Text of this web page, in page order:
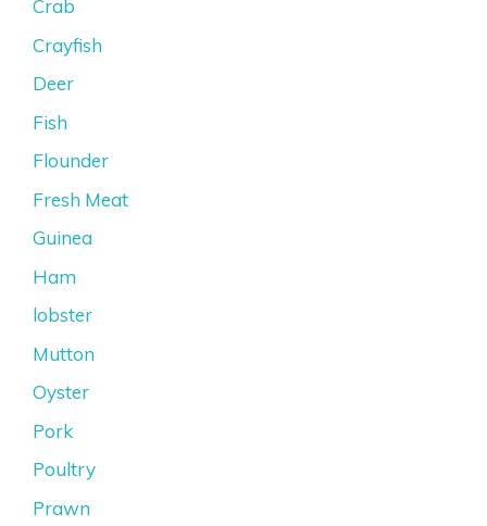
Crab
Crayfish
Deer
Fish
Flounder
Fresh Meat
Guinea
Ham
lobster
Mutton
Oyster
Pork
Poultry
Prawn